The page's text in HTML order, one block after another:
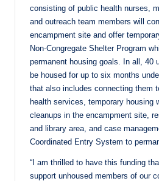
consisting of public health nurses,
and outreach team members will
encampment site and offer
Non-Congregate Shelter Program
permanent housing goals. In all, 40
be housed for up to six months
that also includes connecting them
health services, temporary housing
cleanups in the encampment site,
and library area, and case
Coordinated Entry System to
“I am thrilled to have this funding
support unhoused members of our